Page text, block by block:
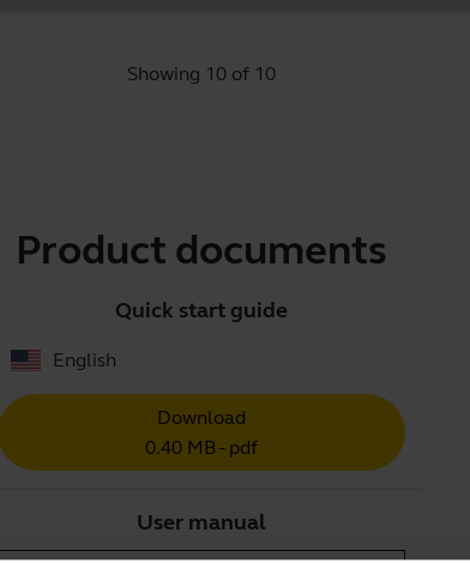
Showing 10 of 10
Product documents
Quick start guide
English
Download
0.40 MB - pdf
User manual